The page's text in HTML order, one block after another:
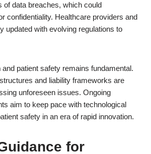
data breaches, which could
confidentiality. Healthcare providers and
updated with evolving regulations to
and patient safety remains fundamental.
and liability frameworks are
unforeseen issues. Ongoing
aim to keep pace with technological
safety in an era of rapid innovation.
for